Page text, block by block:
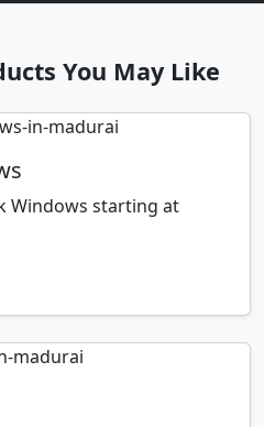
You May Like
Windows starting at